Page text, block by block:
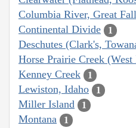
Columbia River, Great
Continental Divide 1
Deschutes (Clark's,
Horse Prairie Creek
Kenney Creek 1
Lewiston, Idaho 1
Miller Island 1
Montana 1